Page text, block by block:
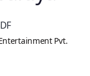
Pvt.